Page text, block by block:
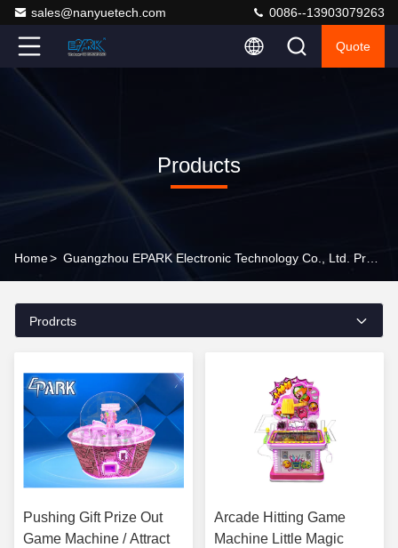
sales@nanyuetech.com 0086--13903079263
Quote
Products
Home>
Prodrcts
Pushing Gift Prize Out
Game Machine / Attract
Arcade Hitting Game
Machine Little Magic